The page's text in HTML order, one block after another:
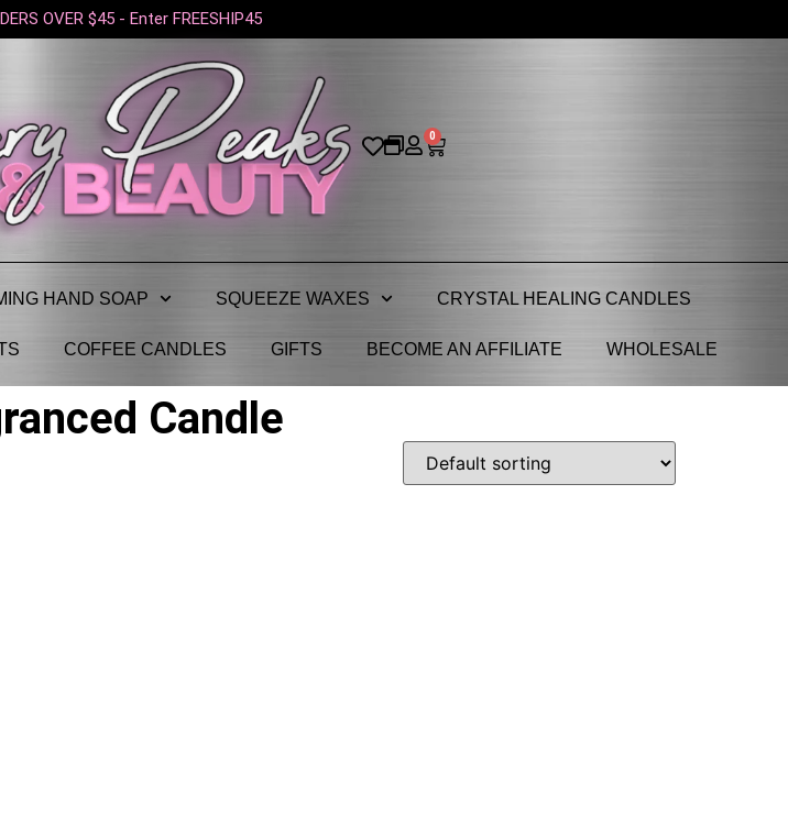
OVER $45 - Enter FREESHIP45
0
HAND SOAP SQUEEZE WAXES CRYSTAL HEALING CANDLES
COFFEE CANDLES GIFTS BECOME AN AFFILIATE WHOLESALE
Candle